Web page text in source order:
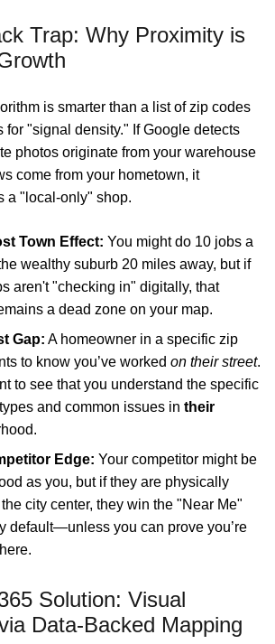
Trap: Why Proximity is
is smarter than a list of zip codes
for "signal density." If Google detects
photos originate from your warehouse
come from your hometown, it
a "local-only" shop.
Town Effect: You might do 10 jobs a
wealthy suburb 20 miles away, but if
aren't "checking in" digitally, that
a dead zone on your map.
Gap: A homeowner in a specific zip
to know you’ve worked on their street.
to see that you understand the specific
and common issues in their
Edge: Your competitor might be
as you, but if they are physically
city center, they win the "Near Me"
default—unless you can prove you’re
Solution: Visual
Data-Backed Mapping